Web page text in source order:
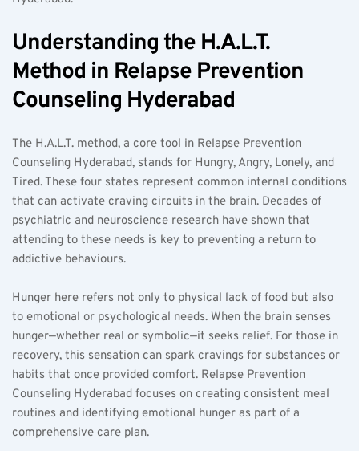
Understanding the H.A.L.T.
Method in Relapse Prevention
Counseling Hyderabad
The H.A.L.T. method, a core tool in Relapse Prevention
Counseling Hyderabad, stands for Hungry, Angry, Lonely, and
Tired. These four states represent common internal conditions
that can activate craving circuits in the brain. Decades of
psychiatric and neuroscience research have shown that
attending to these needs is key to preventing a return to
addictive behaviours.
Hunger here refers not only to physical lack of food but also
to emotional or psychological needs. When the brain senses
hunger—whether real or symbolic—it seeks relief. For those in
recovery, this sensation can spark cravings for substances or
habits that once provided comfort. Relapse Prevention
Counseling Hyderabad focuses on creating consistent meal
routines and identifying emotional hunger as part of a
comprehensive care plan.